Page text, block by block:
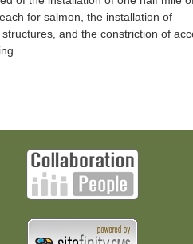
for salmon, the installation of
and the constriction of